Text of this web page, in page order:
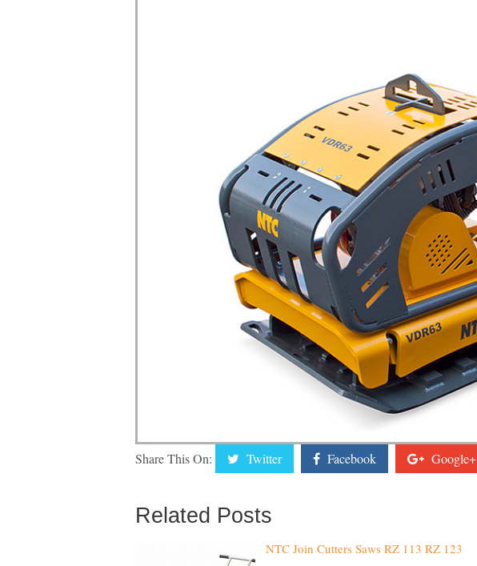
Share This On: Twitter Facebook Google+
Related Posts
NTC Join Cutters Saws RZ 113 RZ 123